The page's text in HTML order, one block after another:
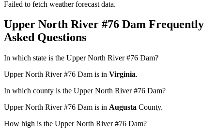
Failed to fetch weather forecast data.
Upper North River #76 Dam Frequently
Asked Questions
In which state is the Upper North River #76 Dam?
Upper North River #76 Dam is in Virginia.
In which county is the Upper North River #76 Dam?
Upper North River #76 Dam is in Augusta County.
How high is the Upper North River #76 Dam?